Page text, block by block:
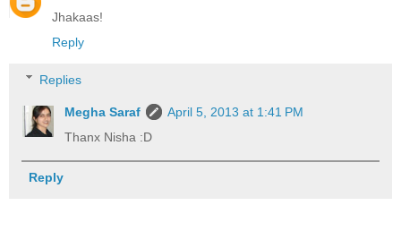
Jhakaas!
Reply
Replies
Megha Saraf
April 5, 2013 at 1:41 PM
Thanx Nisha :D
Reply